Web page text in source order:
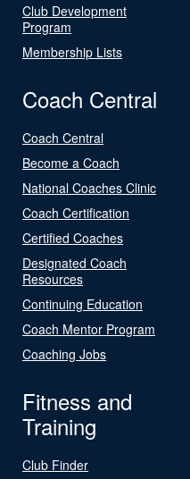
Club Development
Program
Membership Lists
Coach Central
Coach Central
Become a Coach
National Coaches Clinic
Coach Certification
Certified Coaches
Designated Coach
Resources
Continuing Education
Coach Mentor Program
Coaching Jobs
Fitness and
Training
Club Finder